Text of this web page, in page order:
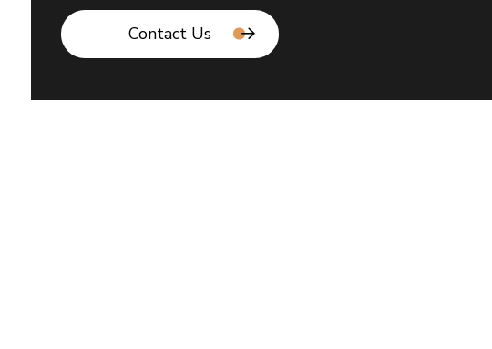
Contact Us